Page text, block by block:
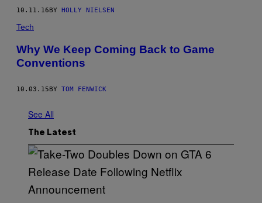
10.11.16 BY HOLLY NIELSEN
Tech
Why We Keep Coming Back to Game
Conventions
10.03.15BY TOM FENWICK
See All
The Latest